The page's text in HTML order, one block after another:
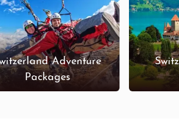
Adventure
Packages